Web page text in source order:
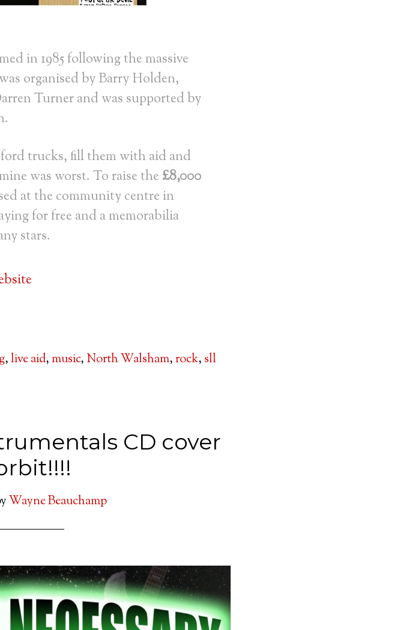
in 1985 following the massive
organised by Barry Holden,
Turner and was supported by
trucks, fill them with aid and
was worst. To raise the £8,000
at the community centre in
for free and a memorabilia
stars.
,live aid, music, North Walsham,rock, sll
CD cover
Wayne Beauchamp